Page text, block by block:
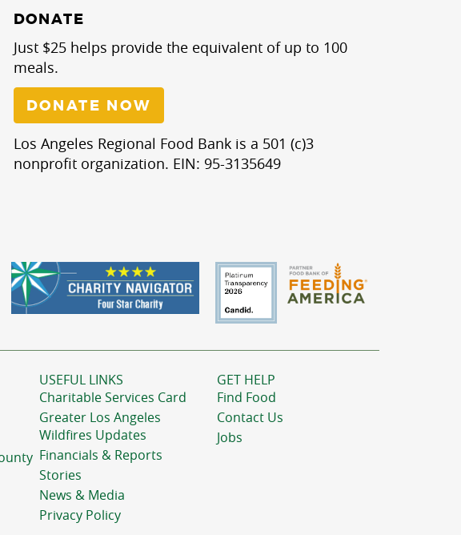
DONATE
Just $25 helps provide the equivalent of up to 100
meals.
DONATE NOW
Los Angeles Regional Food Bank is a 501 (c)3
nonprofit organization. EIN: 95-3135649
USEFUL LINKS
Charitable Services Card
Greater Los Angeles
Wildfires Updates
Financials & Reports
Stories
News & Media
Privacy Policy
GET HELP
Find Food
Contact Us
Jobs